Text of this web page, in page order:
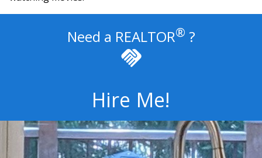
Need a REALTOR® ?
handshake
Hire Me!